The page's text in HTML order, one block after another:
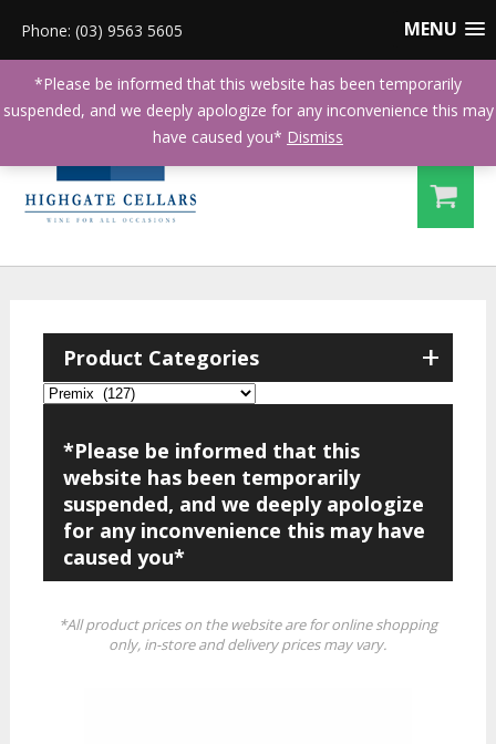
MENU
Phone: (03) 9563 5605
+
Product Categories
*Please be informed that this
website has been temporarily
suspended, and we deeply apologize
for any inconvenience this may have
caused you*
*All product prices on the website are for online shopping
only, in-store and delivery prices may vary.
*Please be informed that this website has been temporarily
suspended, and we deeply apologize for any inconvenience this may
have caused you* Dismiss